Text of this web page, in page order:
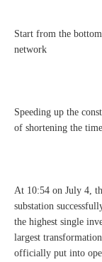
Start from the
network
Speeding up the
of shortening the
At 10:54 on July 4,
substation
the highest single
largest
officially put into